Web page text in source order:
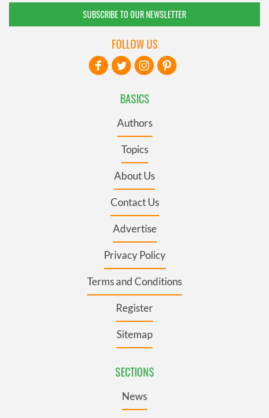
SUBSCRIBE TO OUR NEWSLETTER
BASICS
Authors
Topics
About Us
Contact Us
Advertise
Privacy Policy
Terms and Conditions
Register
Sitemap
SECTIONS
News
FOLLOW US